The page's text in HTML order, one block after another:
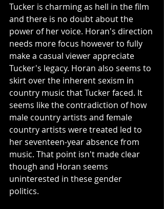
Tucker is charming as hell in the film
and there is no doubt about the
power of her voice. Horan's direction
needs more focus however to fully
make a casual viewer appreciate
Tucker's legacy. Horan also seems to
skirt over the inherent sexism in
country music that Tucker faced. It
seems like the contradiction of how
male country artists and female
country artists were treated led to
her seventeen-year absence from
music. That point isn't made clear
though and Horan seems
uninterested in these gender
politics.